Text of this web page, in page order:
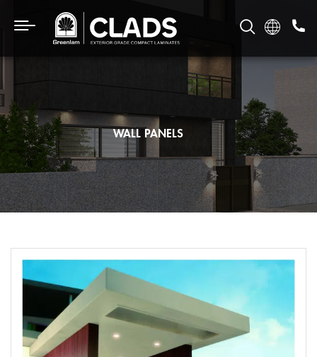
WALL PANELS